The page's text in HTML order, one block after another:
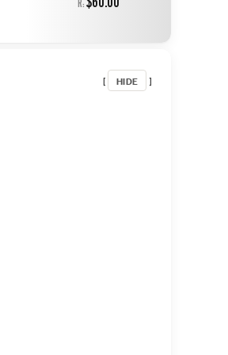
R:
[ HIDE ]